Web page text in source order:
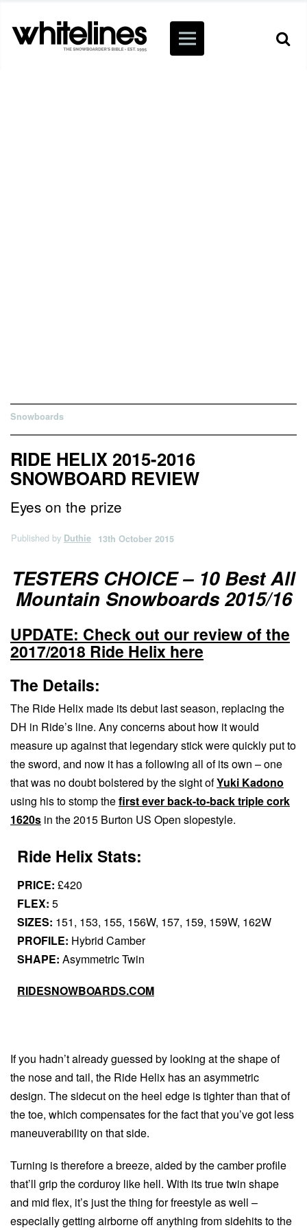
Snowboards
RIDE HELIX 2015-2016
SNOWBOARD REVIEW
Eyes on the prize
Published by Duthie 13th October 2015
TESTERS CHOICE – 10 Best All
Mountain Snowboards 2015/16
UPDATE: Check out our review of the
2017/2018 Ride Helix here
The Details:
The Ride Helix made its debut last season, replacing the
DH in Ride’s line. Any concerns about how it would
measure up against that legendary stick were quickly put to
the sword, and now it has a following all of its own – one
that was no doubt bolstered by the sight ofYuki Kadono
using his to stomp thefirst ever back-to-back triple cork
1620s in the 2015 Burton US Open slopestyle.
Ride Helix Stats:
PRICE: £420
FLEX: 5
SIZES: 151, 153, 155, 156W, 157, 159, 159W, 162W
PROFILE: Hybrid Camber
SHAPE: Asymmetric Twin
RIDESNOWBOARDS.COM
If you hadn’t already guessed by looking at the shape of
the nose and tail, the Ride Helix has an asymmetric
design. The sidecut on the heel edge is tighter than that of
the toe, which compensates for the fact that you’ve got less
maneuverability on that side.
Turning is therefore a breeze, aided by the camber profile
that’ll grip the corduroy like hell. With its true twin shape
and mid flex, it’s just the thing for freestyle as well –
especially getting airborne off anything from sidehits to the